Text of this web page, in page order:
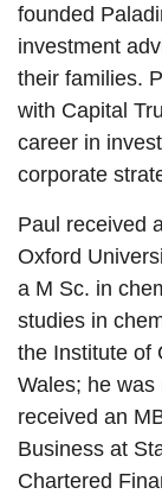
founded
investment
their families.
with Capital
career in
corporate
Paul received
Oxford
a M Sc. in
studies in
the Institute of
Wales; he
received an
Business at
Chartered